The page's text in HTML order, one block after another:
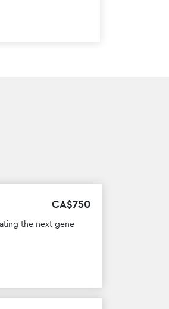
CA$750
the next gene